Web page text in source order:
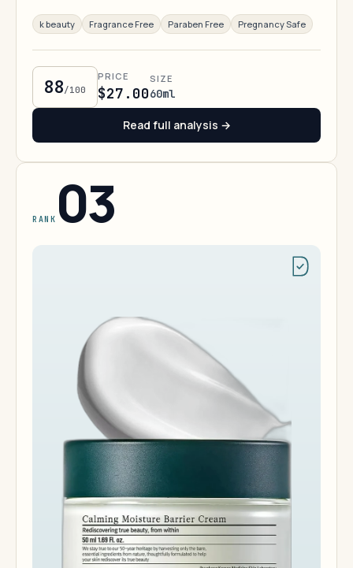
k beauty Fragrance Free Paraben Free Pregnancy Safe
88/100
PRICE
$27.00
SIZE
60ml
Read full analysis →
RANK 03